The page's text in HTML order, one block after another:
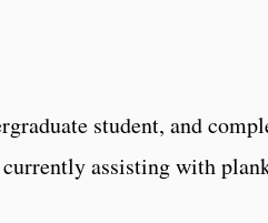
student, and
assisting with